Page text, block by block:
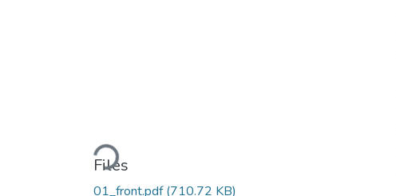
Loading...
Files
01_front.pdf(710.72 KB)